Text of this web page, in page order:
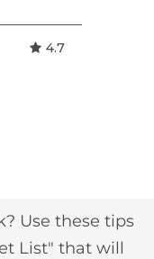
Use these tips
List" that will